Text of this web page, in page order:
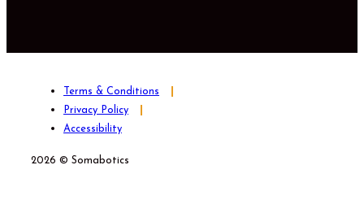
Terms & Conditions
Privacy Policy
Accessibility
2026 © Somabotics